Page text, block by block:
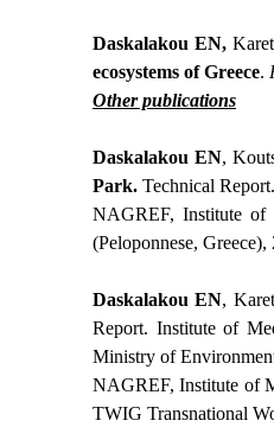
Daskalakou EN,
ecosystems of Greece.
Other publications
Daskalakou EN,
Park. Technical Report.
NAGREF, Institute of
(Peloponnese,
Daskalakou EN,
Report. Institute of
Ministry of
NAGREF, Institute of
TWIG Transnational